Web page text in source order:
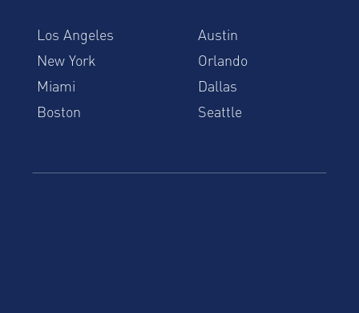
Los Angeles
Austin
New York
Orlando
Miami
Dallas
Boston
Seattle